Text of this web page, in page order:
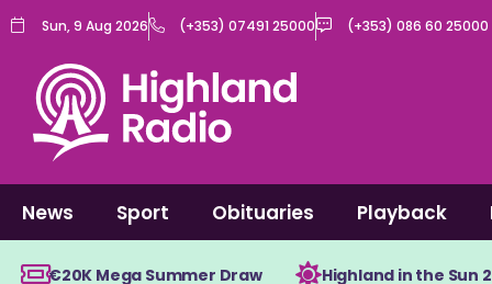
Skip
content
Sun, 9 Aug 2026 (+353) 07491 25000 (+353) 086 60 25000
News Sport Obituaries Playback
€20K Mega Summer Draw Highland in the Sun